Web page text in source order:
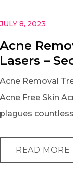
JULY 8, 2023
Acne
Lasers –
Acne Removal
Acne Free Skin
plagues
READ MORE